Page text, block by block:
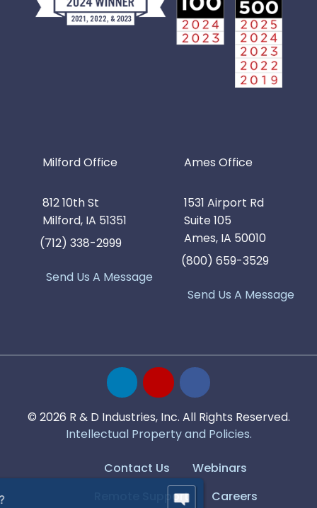
Milford Office
812 10th St
Milford, IA 51351
(712) 338-2999
Send Us A Message
Ames Office
1531 Airport Rd
Suite 105
Ames, IA 50010
(800) 659-3529
Send Us A Message
© 2026 R & D Industries, Inc. All Rights Reserved.
Intellectual Property and Policies.
Contact Us
Webinars
Remote Support
Careers